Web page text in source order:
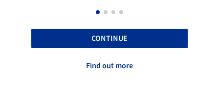
CONTINUE
Find out more